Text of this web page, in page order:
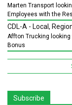
Marten Transport
Employees with the
CDL-A - Local,
Affton Trucking looking
Bonus
Subscribe